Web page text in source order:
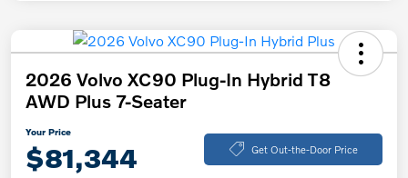
2026 Volvo XC90 Plug-In Hybrid T8
AWD Plus 7-Seater
Your Price
$81,344 Get Out-the-Door Price